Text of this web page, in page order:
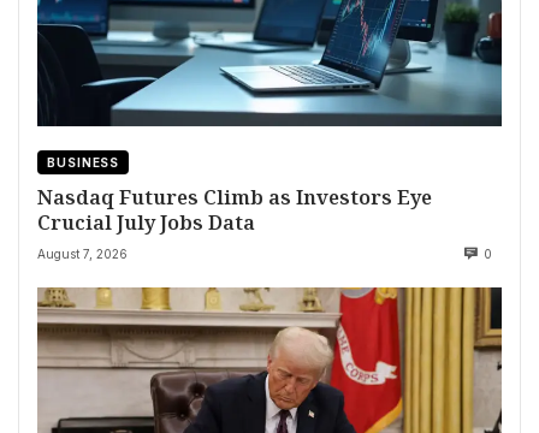
BUSINESS
Nasdaq Futures Climb as Investors Eye
Crucial July Jobs Data
August 7, 2026 0